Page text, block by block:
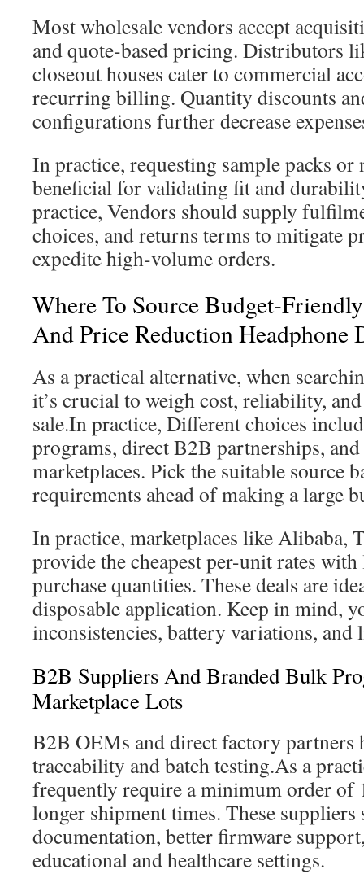
Most wholesale vendors accept
and quote-based pricing. Distributors
closeout houses cater to commercial
recurring billing. Quantity discounts
configurations further decrease
In practice, requesting sample packs
beneficial for validating fit and
practice, Vendors should supply
choices, and returns terms to mitigate
expedite high-volume orders.
Where To Source Budget-
And Price Reduction Headphone
As a practical alternative, when
it’s crucial to weigh cost, reliability,
sale.In practice, Different choices
programs, direct B2B partnerships,
marketplaces. Pick the suitable source
requirements ahead of making a large
In practice, marketplaces like Alibaba,
provide the cheapest per-unit rates
purchase quantities. These deals are
disposable application. Keep in mind,
inconsistencies, battery variations, and
B2B Suppliers And Branded Bulk
Marketplace Lots
B2B OEMs and direct factory partners
traceability and batch testing.As a
frequently require a minimum order of
longer shipment times. These
documentation, better firmware
educational and healthcare settings.